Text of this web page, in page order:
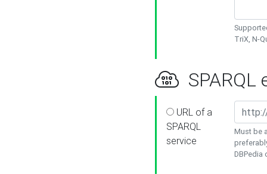
TriX, N-
SPARQL
URL of a
SPARQL
service
Must be
DBPedia